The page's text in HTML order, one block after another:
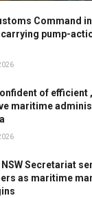
Command
pump-
of efficient
maritime
Secretariat
as maritime